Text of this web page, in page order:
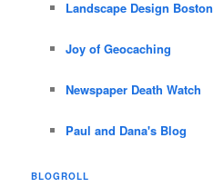
Landscape Design Boston
Joy of Geocaching
Newspaper Death Watch
Paul and Dana's Blog
BLOGROLL